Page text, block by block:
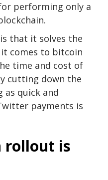
performing only a
that it solves the
comes to bitcoin
time and cost of
cutting down the
as quick and
payments is
rollout is